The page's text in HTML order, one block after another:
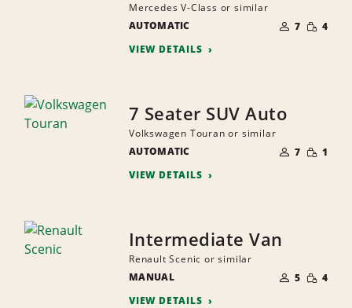
Mercedes V-Class or similar
AUTOMATIC
OF
PEOPLE
7 SMALL
4
VIEW DETAILS
7 Seater SUV Auto
Volkswagen Touran or similar
AUTOMATIC
OF
PEOPLE
7 SMALL
1
VIEW DETAILS
Intermediate Van
Renault Scenic or similar
MANUAL
OF
PEOPLE
5 SMALL
4
VIEW DETAILS